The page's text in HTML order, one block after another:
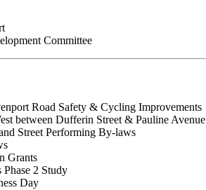
Committee
Road Safety & Cycling Improvements
between Dufferin Street & Pauline Avenue
Street Performing By-laws
Grants
2 Study
Day